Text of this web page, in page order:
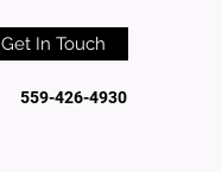
Get In Touch
559-426-4930